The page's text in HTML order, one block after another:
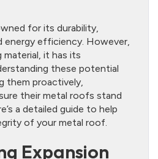
for its durability,
energy efficiency. However,
it has its
these potential
them proactively,
their metal roofs stand
a detailed guide to help
of your metal roof.
Expansion